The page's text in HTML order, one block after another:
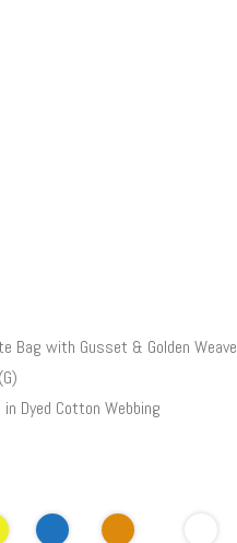
Bag with Gusset & Golden Weave
Dyed Cotton Webbing